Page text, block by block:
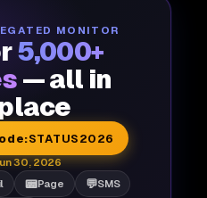
MONITOR
5,000+
— all in
STATUS2026
30, 2026
📟Page 💬SMS